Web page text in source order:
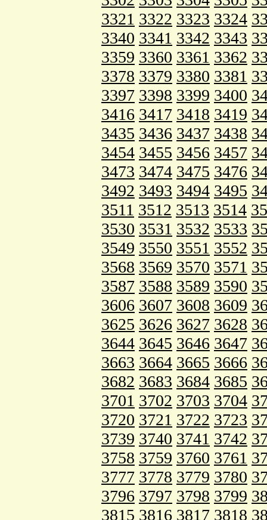
3321 3322 3323 3324
3340 3341 3342 3343
3359 3360 3361 3362
3378 3379 3380 3381
3397 3398 3399 3400
3416 3417 3418 3419
3435 3436 3437 3438
3454 3455 3456 3457
3473 3474 3475 3476
3492 3493 3494 3495
3511 3512 3513 3514
3530 3531 3532 3533
3549 3550 3551 3552
3568 3569 3570 3571
3587 3588 3589 3590
3606 3607 3608 3609
3625 3626 3627 3628
3644 3645 3646 3647
3663 3664 3665 3666
3682 3683 3684 3685
3701 3702 3703 3704
3720 3721 3722 3723
3739 3740 3741 3742
3758 3759 3760 3761
3777 3778 3779 3780
3796 3797 3798 3799
3815 3816 3817 3818